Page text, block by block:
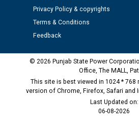
M/s ECS Industries Private
Privacy Policy & copyrights
Terms & Conditions
Feedback
© 2026 Punjab State Power
Office, The MALL,
This site is best viewed in 1024 *
version of Chrome, Firefox, Safari and
Last Updated on:
06-08-2026